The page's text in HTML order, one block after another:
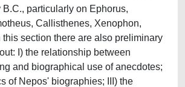
B.C., particularly on Ephorus,
Callisthenes, Xenophon,
section there are also preliminary
I) the relationship between
and biographical use of anecdotes;
of Nepos' biographies; III) the